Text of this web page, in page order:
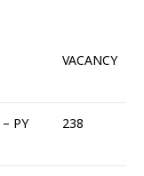
VACANCY
PY
238